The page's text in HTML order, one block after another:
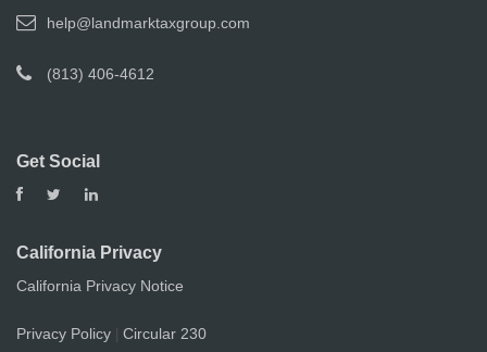
help@landmarktaxgroup.com
(813) 406-4612
Get Social
California Privacy
California Privacy Notice
Privacy Policy Circular 230